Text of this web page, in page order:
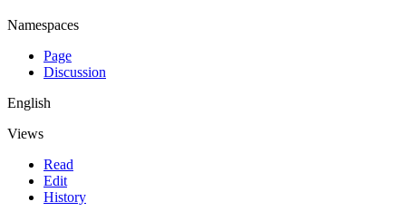
Namespaces
Page
Discussion
English
Views
Read
Edit
History